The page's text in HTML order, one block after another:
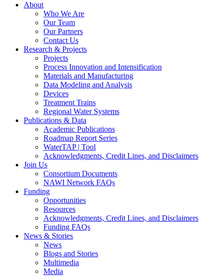
About
Who We Are
Our Team
Our Partners
Contact Us
Research & Projects
Projects
Process Innovation and Intensification
Materials and Manufacturing
Data Modeling and Analysis
Devices
Treatment Trains
Regional Water Systems
Publications & Data
Academic Publications
Roadmap Report Series
WaterTAP | Tool
Acknowledgments, Credit Lines, and Disclaimers
Join Us
Consortium Documents
NAWI Network FAQs
Funding
Opportunities
Resources
Acknowledgments, Credit Lines, and Disclaimers
Funding FAQs
News & Stories
News
Blogs and Stories
Multimedia
Media